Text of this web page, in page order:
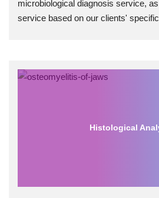
microbiological diagnosis service,
service based on our clients'
Histological